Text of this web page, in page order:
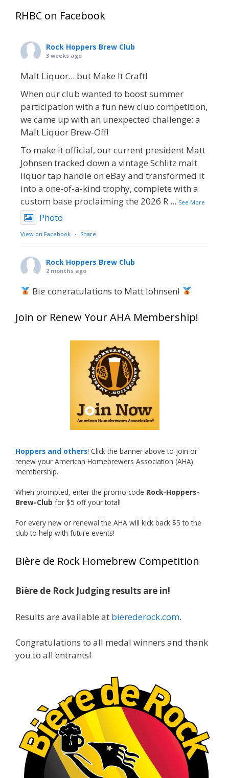
RHBC on Facebook
Rock Hoppers Brew Club
3 weeks ago
Malt Liquor... but Make It Craft!
When our club wanted to boost summer
participation with a fun new club competition,
we came up with an unexpected challenge: a
Malt Liquor Brew-Off!
To make it official, our current president Matt
Johnsen tracked down a vintage Schlitz malt
liquor tap handle on eBay and transformed it
into a one-of-a-kind trophy, complete with a
custom base proclaiming the 2026 R ... See More
Photo
View on Facebook · Share
Rock Hoppers Brew Club
2 months ago
Big congratulations to Matt Johnsen!
at this year’s NHC—his first-ever NHC medal!
What an exciting milestone and a fantastic
accomplishment on the national stage. This is
just the beginning, and it’s great to see his
hard work and creativity in brewing getting
Welcome to the NHC medal club, Matt—well
Photo
View on Facebook · Share
Rock Hoppers Brew Club
2 months ago
Huge congratulations to Jim Allen!
Jim brought home the Gold in Belgian Ale this
gold medals in two straight years at the NHC!
A phenomenal run of consistency and
brewing excellence looks like. Proud to see Jim
continuing to raise the bar year after year.
Cheers to ...
View on Facebook · Share
Rock Hoppers Brew Club
2 months ago
At Alidades 1 year anniversary.
Photo
Join or Renew Your AHA Membership!
Hoppers and others! Click the banner above to join or
renew your American Homebrewers Association (AHA)
membership.
When prompted, enter the promo code Rock-Hoppers-
Brew-Club for $5 off your total!
For every new or renewal the AHA will kick back $5 to the
club to help with future events!
Bière de Rock Homebrew Competition
Bière de Rock Judging results are in!
Results are available at bierederock.com.
Congratulations to all medal winners and thank
you to all entrants!